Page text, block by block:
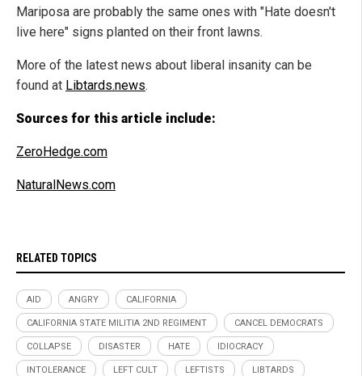
Mariposa are probably the same ones with "Hate doesn't
live here" signs planted on their front lawns.
More of the latest news about liberal insanity can be
found at Libtards.news.
Sources for this article include:
ZeroHedge.com
NaturalNews.com
RELATED TOPICS
AID ANGRY CALIFORNIA
CALIFORNIA STATE MILITIA 2ND REGIMENT CANCEL DEMOCRATS
COLLAPSE DISASTER HATE IDIOCRACY
INTOLERANCE LEFT CULT LEFTISTS LIBTARDS